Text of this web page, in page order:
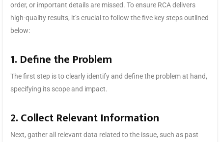
order, or important details are missed. To ensure RCA delivers
high-quality results, it’s crucial to follow the five key steps outlined
below:
1. Define the Problem
The first step is to clearly identify and define the problem at hand,
specifying its scope and impact.
2. Collect Relevant Information
Next, gather all relevant data related to the issue, such as past